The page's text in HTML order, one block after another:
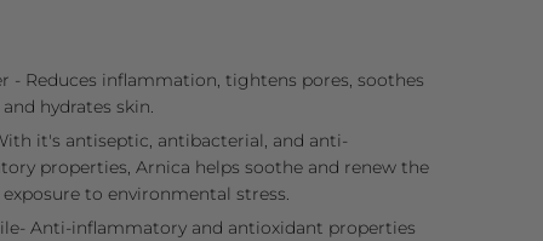
- Reduces inflammation, tightens pores, soothes
hydrates skin.
it's antiseptic, antibacterial, and anti-
properties, Arnica helps soothe and renew the
to environmental stress.
Anti-inflammatory and antioxidant properties